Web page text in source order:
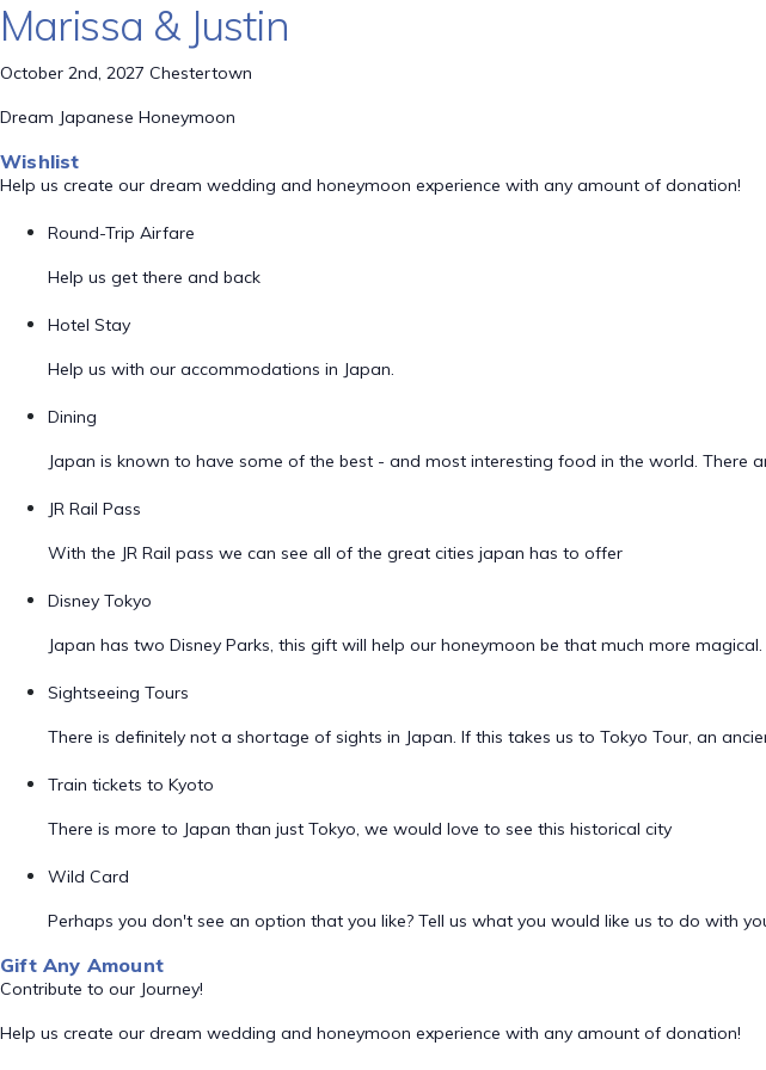
Marissa & Justin
October 2nd, 2027 Chestertown
Dream Japanese Honeymoon
Wishlist
Help us create our dream wedding and honeymoon experience with any amount of donation!
Round-Trip Airfare
Help us get there and back
Hotel Stay
Help us with our accommodations in Japan.
Dining
Japan is known to have some of the best - and most interesting food in the world. There
JR Rail Pass
With the JR Rail pass we can see all of the great cities japan has to offer
Disney Tokyo
Japan has two Disney Parks, this gift will help our honeymoon be that much more magical.
Sightseeing Tours
There is definitely not a shortage of sights in Japan. If this takes us to Tokyo Tour, an
Train tickets to Kyoto
There is more to Japan than just Tokyo, we would love to see this historical city
Wild Card
Perhaps you don't see an option that you like? Tell us what you would like us to do with
Gift Any Amount
Contribute to our Journey!
Help us create our dream wedding and honeymoon experience with any amount of donation!